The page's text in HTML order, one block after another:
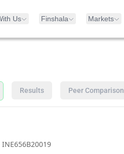
Us Finshala Markets
Results Peer Comparison
INE656B20019